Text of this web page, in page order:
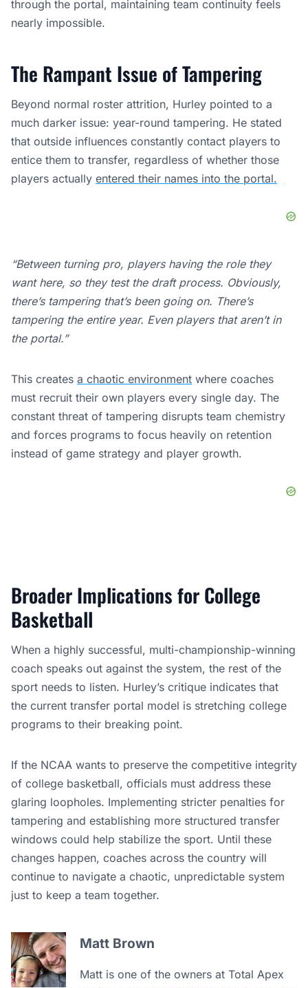
through the portal, maintaining team continuity feels
nearly impossible.
The Rampant Issue of Tampering
Beyond normal roster attrition, Hurley pointed to a
much darker issue: year-round tampering. He stated
that outside influences constantly contact players to
entice them to transfer, regardless of whether those
players actually entered their names into the portal.
“Between turning pro, players having the role they
want here, so they test the draft process. Obviously,
there’s tampering that’s been going on. There’s
tampering the entire year. Even players that aren’t in
the portal.”
This creates a chaotic environment where coaches
must recruit their own players every single day. The
constant threat of tampering disrupts team chemistry
and forces programs to focus heavily on retention
instead of game strategy and player growth.
Broader Implications for College
Basketball
When a highly successful, multi-championship-winning
coach speaks out against the system, the rest of the
sport needs to listen. Hurley’s critique indicates that
the current transfer portal model is stretching college
programs to their breaking point.
If the NCAA wants to preserve the competitive integrity
of college basketball, officials must address these
glaring loopholes. Implementing stricter penalties for
tampering and establishing more structured transfer
windows could help stabilize the sport. Until these
changes happen, coaches across the country will
continue to navigate a chaotic, unpredictable system
just to keep a team together.
Matt Brown
Matt is one of the owners at Total Apex